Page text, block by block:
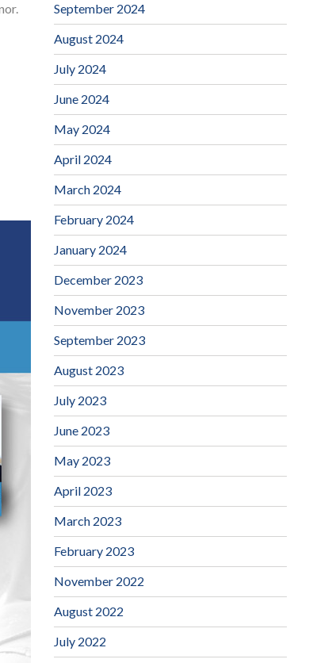
September 2024
August 2024
July 2024
June 2024
May 2024
April 2024
March 2024
February 2024
January 2024
December 2023
November 2023
September 2023
August 2023
July 2023
June 2023
May 2023
April 2023
March 2023
February 2023
November 2022
August 2022
July 2022